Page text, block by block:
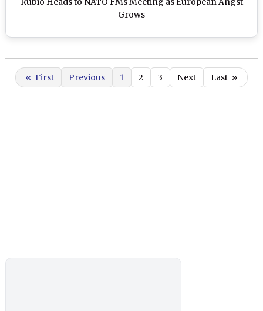
Grows
« First Previous 1 2 3 Next Last »